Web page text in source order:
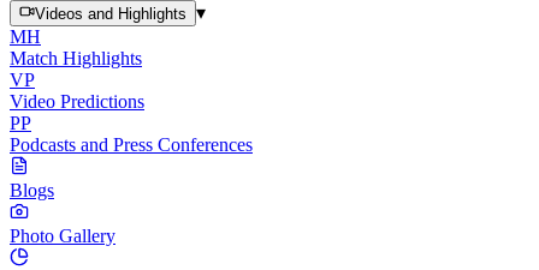
Videos and Highlights
▾
MH
Match Highlights
VP
Video Predictions
PP
Podcasts and Press Conferences
Blogs
Photo Gallery